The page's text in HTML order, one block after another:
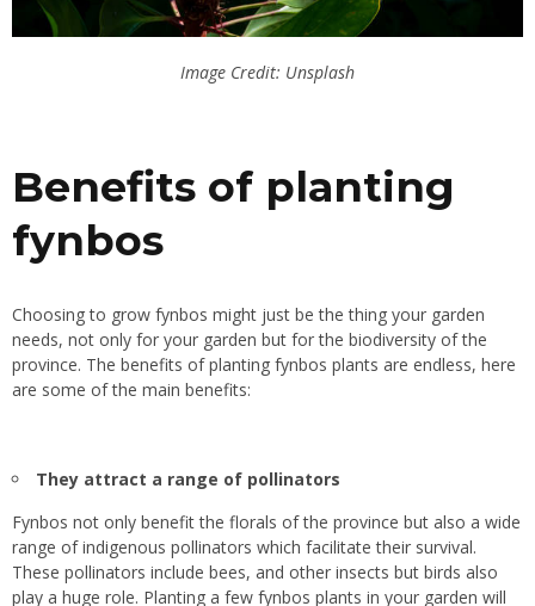
Image Credit: Unsplash
Benefits of planting
fynbos
Choosing to grow fynbos might just be the thing your garden
needs, not only for your garden but for the biodiversity of the
province. The benefits of planting fynbos plants are endless, here
are some of the main benefits:
They attract a range of pollinators
Fynbos not only benefit the florals of the province but also a wide
range of indigenous pollinators which facilitate their survival.
These pollinators include bees, and other insects but birds also
play a huge role. Planting a few fynbos plants in your garden will